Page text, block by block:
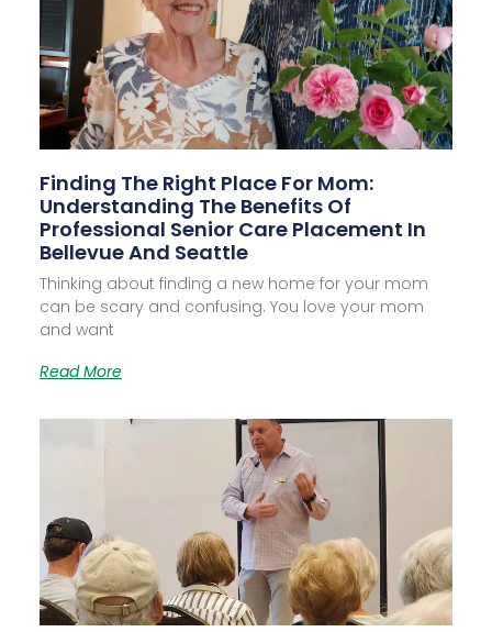
Finding The Right Place For Mom:
Understanding The Benefits Of
Professional Senior Care Placement In
Bellevue And Seattle
Thinking about finding a new home for your mom
can be scary and confusing. You love your mom
and want
Read More